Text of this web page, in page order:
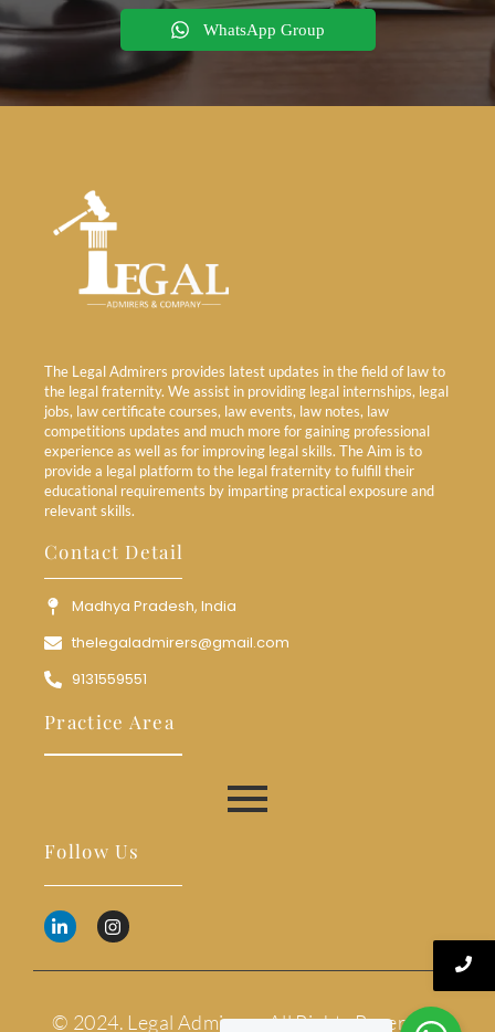
WhatsApp Group
The Legal Admirers provides latest updates in the field of law to
the legal fraternity. We assist in providing legal internships, legal
jobs, law certificate courses, law events, law notes, law
competitions updates and much more for gaining professional
experience as well as for improving legal skills. The Aim is to
provide a legal platform to the legal fraternity to fulfill their
educational requirements by imparting practical exposure and
relevant skills.
Contact Detail
Madhya Pradesh, India
thelegaladmirers@gmail.com
9131559551
Practice Area
Follow Us
© 2024. Legal Admirers. All Rights Reserved.